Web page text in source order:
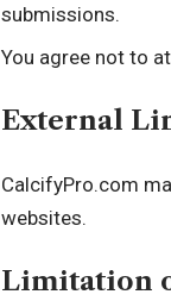
submissions.
You agree not to
External
CalcifyPro.com
websites.
Limitation